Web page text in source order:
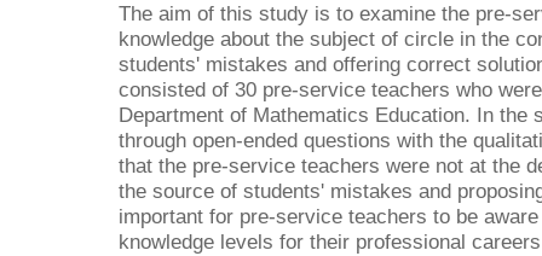
The aim of this study is to examine the pre-
knowledge about the subject of circle in the
students' mistakes and offering correct
consisted of 30 pre-service teachers who
Department of Mathematics Education. In the
through open-ended questions with the
that the pre-service teachers were not at the
the source of students' mistakes and
important for pre-service teachers to be
knowledge levels for their professional